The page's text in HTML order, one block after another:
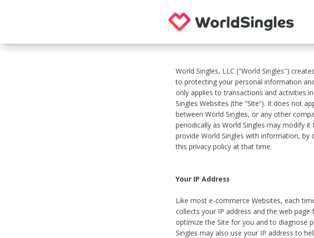
World Singles, LLC ("World Singles")
to protecting your personal information
only applies to transactions and activities
Singles Websites (the “Site”). It does not
between World Singles, or any other
periodically as World Singles may modify
provide World Singles with information, by
this privacy policy at that time.
Your IP Address
Like most e-commerce Websites, each
collects your IP address and the web
optimize the Site for you and to diagnose
Singles may also use your IP address to